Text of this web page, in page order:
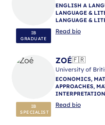
IB
GRADUATE
ENGLISH A
LANGUAGE &
LANGUAGE &
Read bio
IB
SPECIALIST
ZOÉ🇫🇷
University of
ECONOMICS,
APPROACHES,
Read bio